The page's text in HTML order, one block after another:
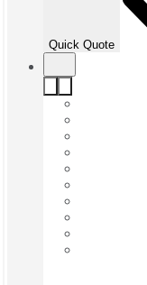
Quick Quote